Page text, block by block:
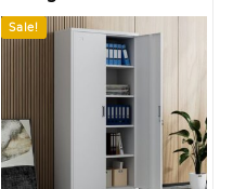
Sale!